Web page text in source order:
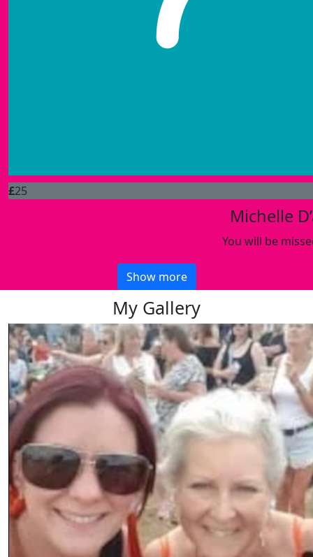
£25
Michelle
You will be
Show more
My Gallery